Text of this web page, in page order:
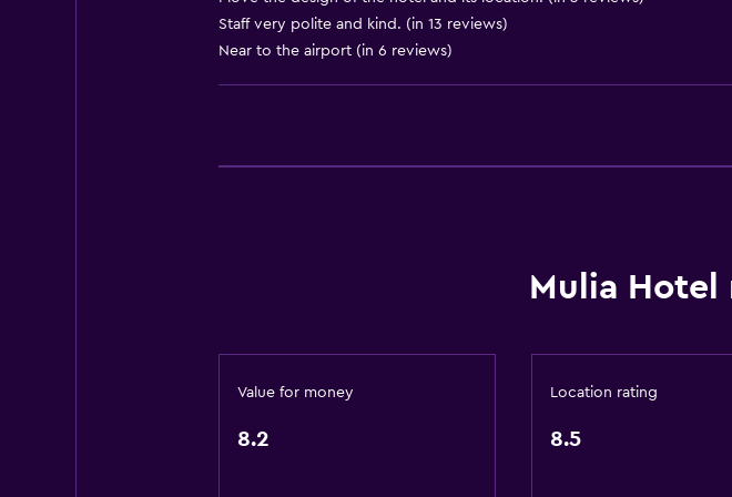
Adapter
Seating area
Staff very polite and kind. (in 13 reviews)
Near to the airport (in 6 reviews)
Mulia
Value for money
8.2
Location rating
8.5